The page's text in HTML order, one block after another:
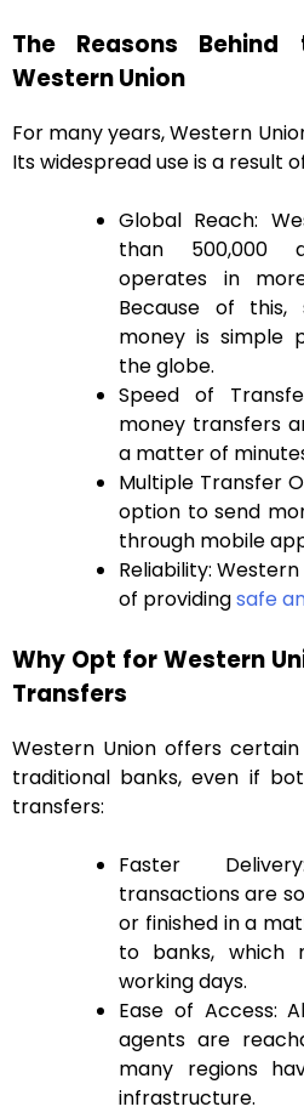
The Reasons
Western Union
For many years, Western
Its widespread use is a result
Global Reach:
than 500,000
operates in
Because of this,
money is simple
the globe.
Speed of
money transfers
a matter of
Multiple Transfer
option to send
through mobile
Reliability:
of providingsafe
Why Opt for Western
Transfers
Western Union offers
traditional banks, even if
transfers:
Faster
transactions are
or finished in a
to banks,
working days.
Ease of Access:
agents are
many regions
infrastructure.